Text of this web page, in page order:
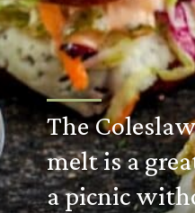
The
melt is a
a picnic